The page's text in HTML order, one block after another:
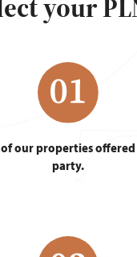
your
our properties
party.